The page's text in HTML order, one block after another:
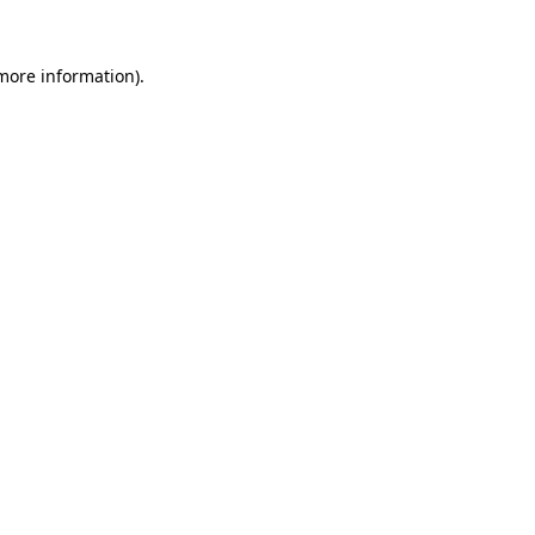
information).